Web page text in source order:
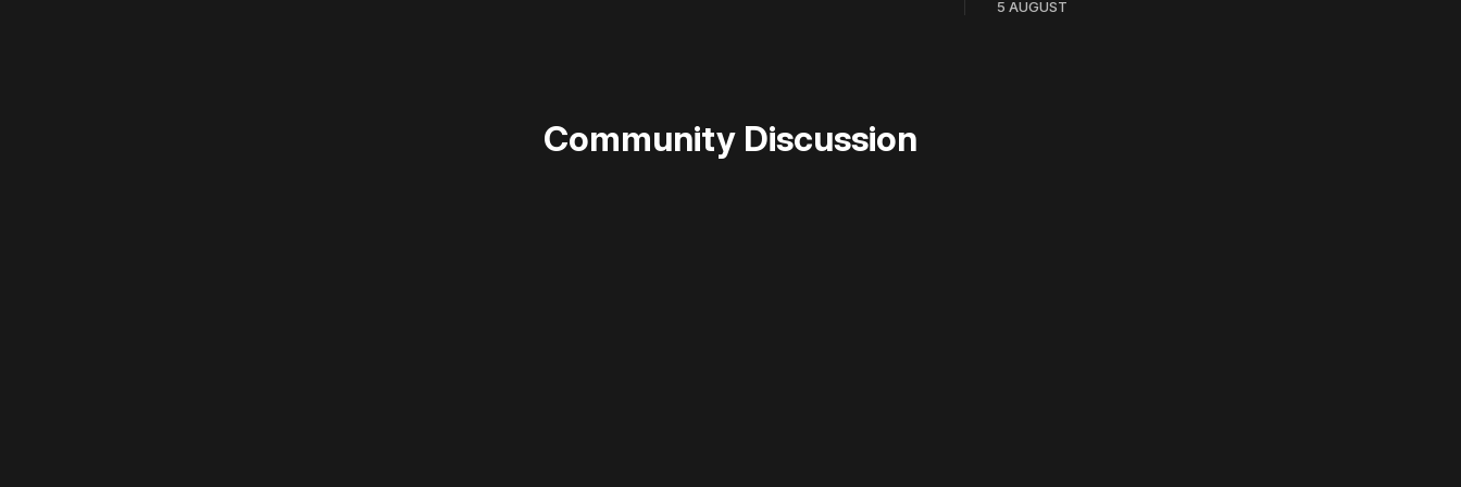
5 AUGUST
Community Discussion